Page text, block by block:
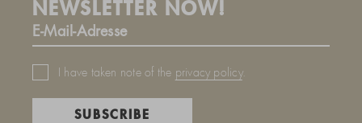
NEWSLETTER NOW!
I have taken note of the privacy policy.
SUBSCRIBE